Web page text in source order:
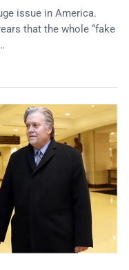
issue in America.
that the whole “fake